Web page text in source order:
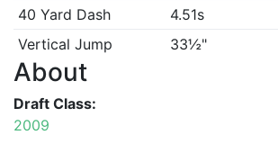
40 Yard Dash
4.51s
Vertical Jump
33½"
About
Draft Class:
2009